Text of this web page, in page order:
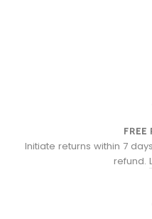
FREE
Initiate returns within 7
refund.